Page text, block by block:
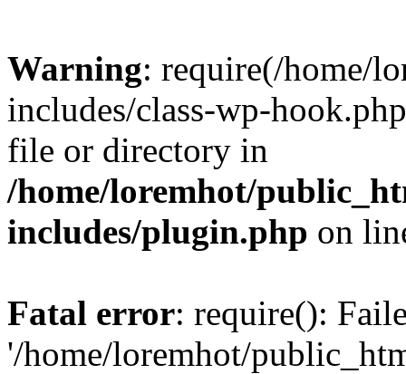
Warning: require(/home/
includes/class-wp-
file or directory in
/home/loremhot/
includes/plugin.php on
Fatal error: require():
'/home/loremhot/